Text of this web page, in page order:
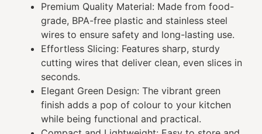
Premium Quality Material: Made from food-
grade, BPA-free plastic and stainless steel
wires to ensure safety and long-lasting use.
Effortless Slicing: Features sharp, sturdy
cutting wires that deliver clean, even slices in
seconds.
Elegant Green Design: The vibrant green
finish adds a pop of colour to your kitchen
while being functional and practical.